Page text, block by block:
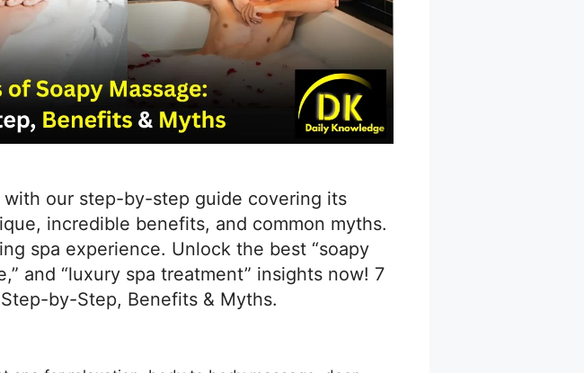
with our step-by-step guide covering its
incredible benefits, and common myths.
spa experience. Unlock the best “soapy
and “luxury spa treatment” insights now! 7
by-Step, Benefits & Myths.